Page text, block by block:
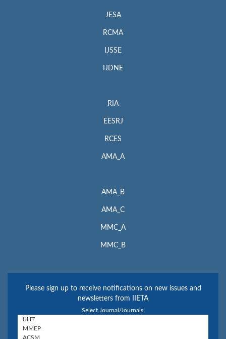
JESA
RCMA
IJSSE
IJDNE
RIA
EESRJ
RCES
AMA_A
AMA_B
AMA_C
MMC_A
MMC_B
Please sign up to receive notifications on new issues and
newsletters from IIETA
Select Journal/Journals: